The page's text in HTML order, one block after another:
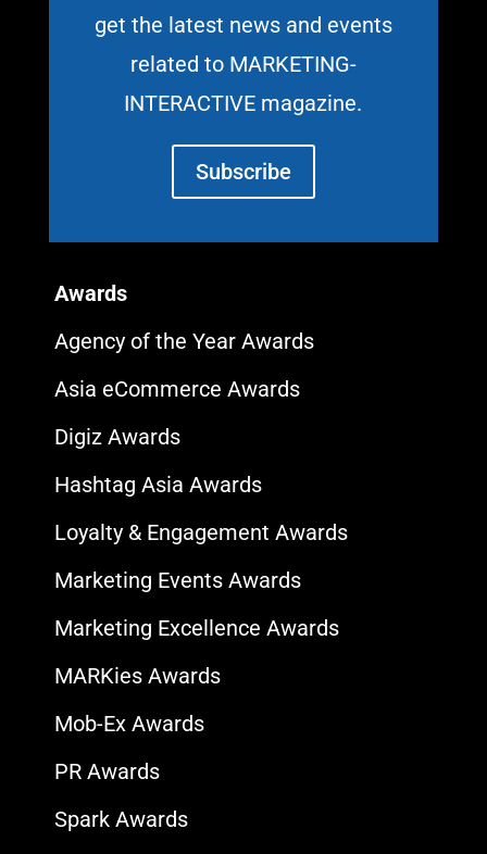
get the latest news and events
related to MARKETING-
INTERACTIVE magazine.
Subscribe
Awards
Agency of the Year Awards
Asia eCommerce Awards
Digiz Awards
Hashtag Asia Awards
Loyalty & Engagement Awards
Marketing Events Awards
Marketing Excellence Awards
MARKies Awards
Mob-Ex Awards
PR Awards
Spark Awards